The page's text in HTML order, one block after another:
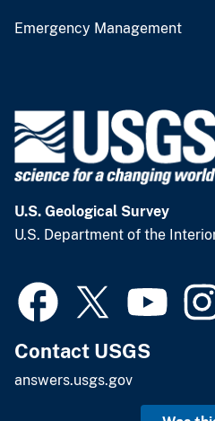
Emergency Management
U.S. Geological Survey
U.S. Department of the
Contact USGS
answers.usgs.gov